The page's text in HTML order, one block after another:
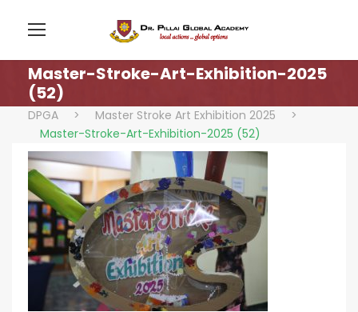
Master-Stroke-Art-Exhibition-2025
(52)
DPGA > Master Stroke Art Exhibition 2025
>
Master-Stroke-Art-Exhibition-2025 (52)